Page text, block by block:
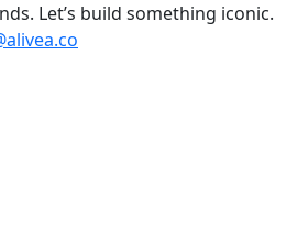
Let’s build something iconic.